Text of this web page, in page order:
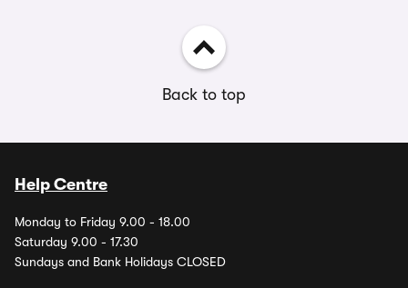
Back to top
Help Centre
Monday to Friday 9.00 - 18.00
Saturday 9.00 - 17.30
Sundays and Bank Holidays CLOSED